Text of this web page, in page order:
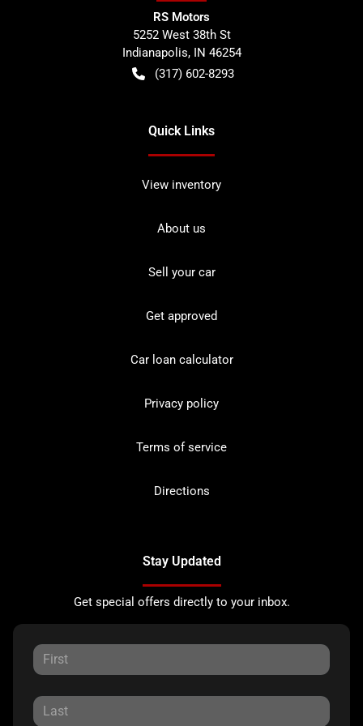
RS Motors
5252 West 38th St
Indianapolis, IN 46254
(317) 602-8293
Quick Links
View inventory
About us
Sell your car
Get approved
Car loan calculator
Privacy policy
Terms of service
Directions
Stay Updated
Get special offers directly to your inbox.